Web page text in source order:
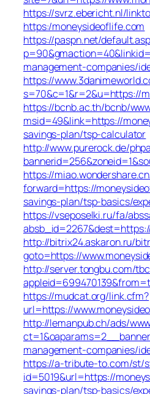
https://svrz.ebericht.nl/
https:/moneysideoflife.com
https://paspn.net/
management-companies/
https://
s=70&c=1&r=2&u=https://
https://bcnb.ac.th/bcnb/
msid=49&link=https://
savings-plan/tsp-calculator
http://www.purerock.de/
https://
forward=https://
savings-plan/tsp-basics/
https://vseposelki.ru/fa/
http://bitrix24.askaron.ru/
goto=https://
http://server.tongbu.com/
https://mudcat.org/link.cfm?
url=https://
http://lemanpub.ch/ads/
management-companies/
https://a-tribute-to.com/st/
id=5019&url=https://
savings-plan/tsp-basics/